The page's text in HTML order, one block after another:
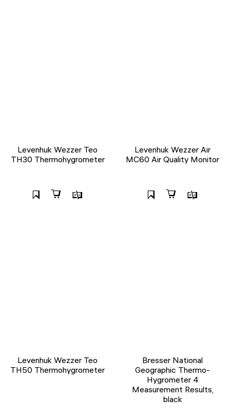
Levenhuk Wezzer Teo
TH30 Thermohygrometer
Levenhuk Wezzer Air
MC60 Air Quality Monitor
Levenhuk Wezzer Teo
TH50 Thermohygrometer
Bresser National
Geographic Thermo-
Hygrometer 4
Measurement Results,
black